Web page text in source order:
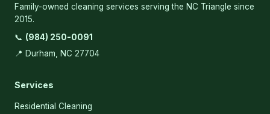
Family-owned cleaning services serving the NC Triangle since
2015.
📞 (984) 250-0091
📍 Durham, NC 27704
Services
Residential Cleaning